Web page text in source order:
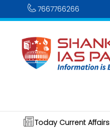
7667766266
Today Current Affairs